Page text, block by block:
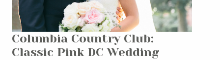
Columbia Country Club:
Classic Pink DC Wedding